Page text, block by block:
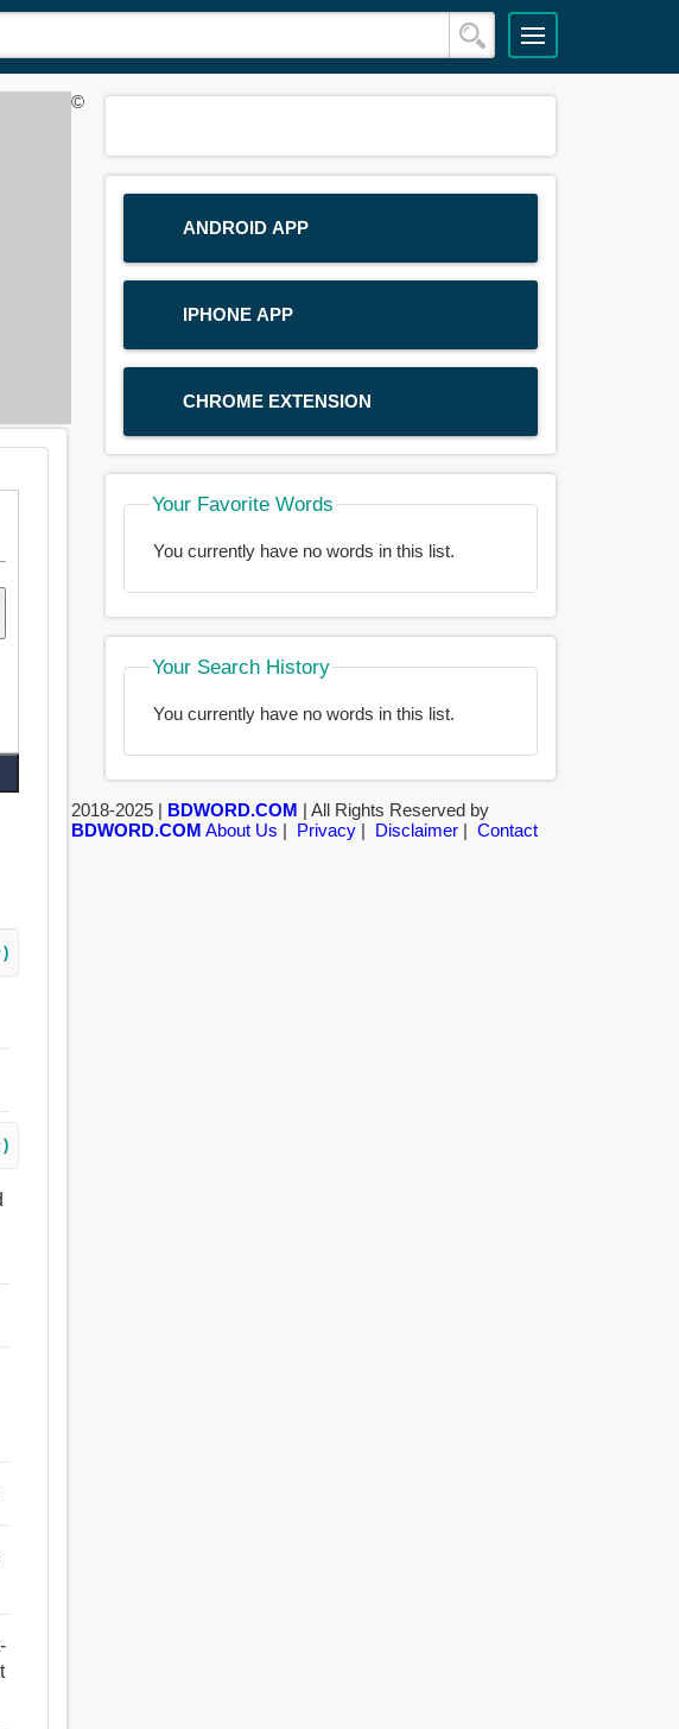
ANDROID APP
IPHONE APP
CHROME EXTENSION
Your Favorite Words
You currently have no words in this list.
Your Search History
You currently have no words in this list.
©
2018-2025 | BDWORD.COM | All Rights Reserved by
BDWORD.COM About Us | Privacy| Disclaimer| Contact